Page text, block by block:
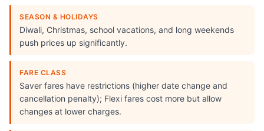
SEASON & HOLIDAYS
Diwali, Christmas, school vacations, and long weekends
push prices up significantly.
FARE CLASS
Saver fares have restrictions (higher date change and
cancellation penalty); Flexi fares cost more but allow
changes at lower charges.